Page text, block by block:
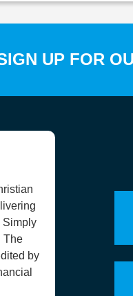
UP FOR
Simply
The
by